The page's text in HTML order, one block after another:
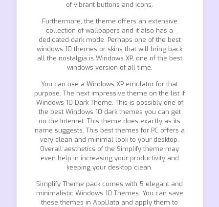
of vibrant buttons and icons.
Furthermore, the theme offers an extensive
collection of wallpapers and it also has a
dedicated dark mode. Perhaps one of the best
windows 10 themes or skins that will bring back
all the nostalgia is Windows XP, one of the best
windows version of all time.
You can use a Windows XP emulator for that
purpose. The next impressive theme on the list if
Windows 10 Dark Theme. This is possibly one of
the best Windows 10 dark themes you can get
on the Internet. This theme does exactly as its
name suggests. This best themes for PC offers a
very clean and minimal look to your desktop.
Overall aesthetics of the Simplify theme may
even help in increasing your productivity and
keeping your desktop clean.
Simplify Theme pack comes with 5 elegant and
minimalistic Windows 10 Themes. You can save
these themes in AppData and apply them to